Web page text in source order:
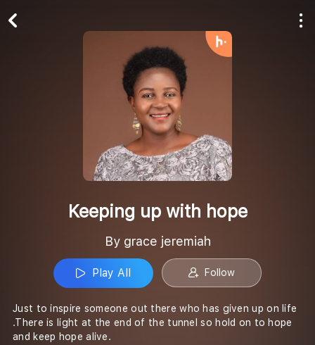
Keeping up with hope
By grace jeremiah
Play All Follow
Just to inspire someone out there who has given up on life
.There is light at the end of the tunnel so hold on to hope
and keep hope alive.